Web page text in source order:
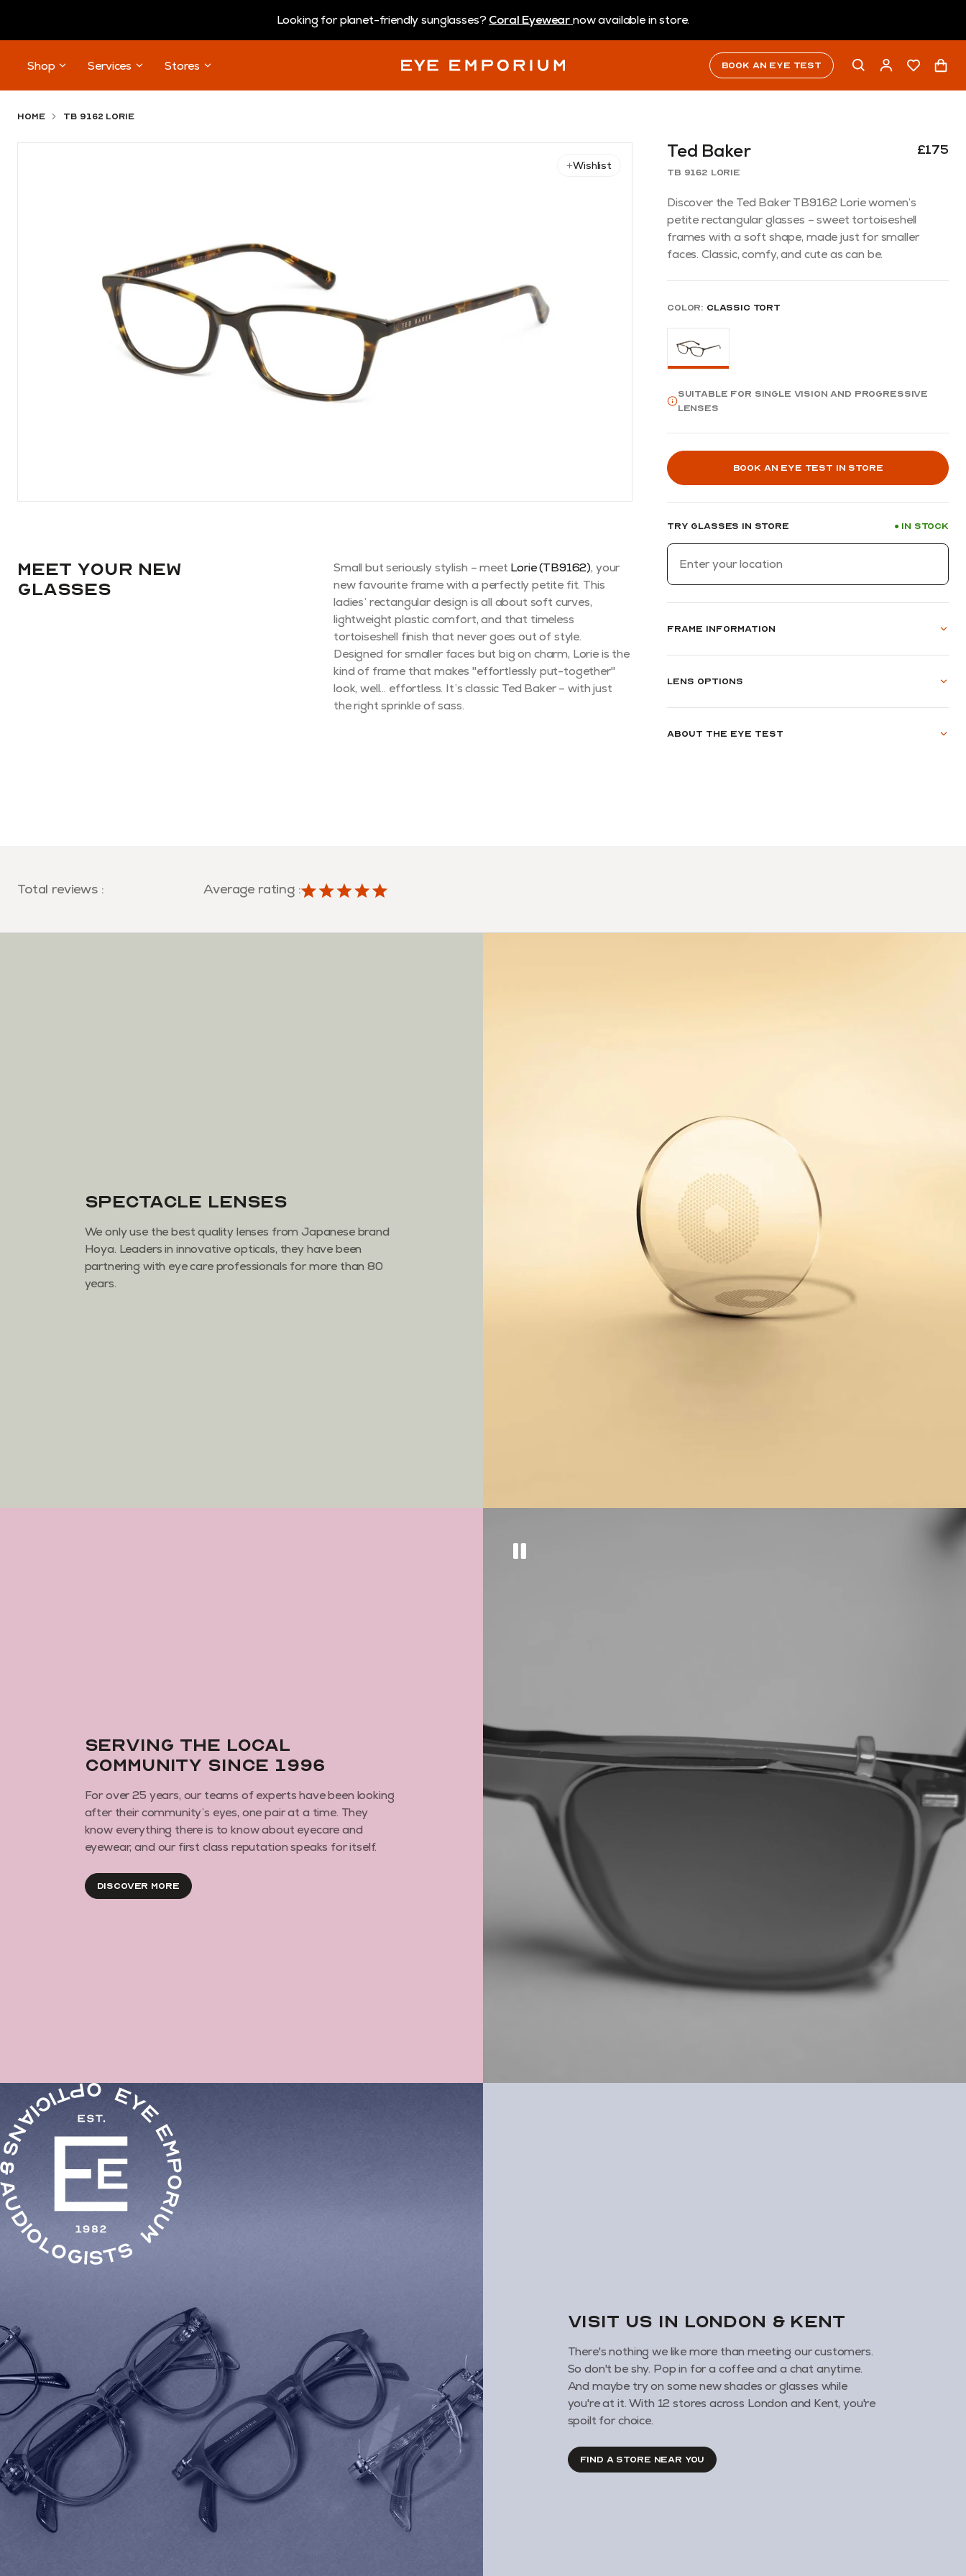
Looking for planet-friendly sunglasses?Coral Eyewearnow available in store.
Book an eye test
Shop Services Stores
Home TB 9162 Lorie
Wishlist
Meet your new
glasses
Small but seriously stylish – meet Lorie (TB9162), your
new favourite frame with a perfectly petite fit. This
ladies’ rectangular design is all about soft curves,
lightweight plastic comfort, and that timeless
tortoiseshell finish that never goes out of style.
Designed for smaller faces but big on charm, Lorie is the
kind of frame that makes "effortlessly put-together"
look, well… effortless. It’s classic Ted Baker – with just
the right sprinkle of sass.
Ted Baker £175
TB 9162 Lorie
Discover the Ted Baker TB9162 Lorie women’s
petite rectangular glasses – sweet tortoiseshell
frames with a soft shape, made just for smaller
faces. Classic, comfy, and cute as can be.
Color: Classic Tort
Suitable for single vision and progressive
lenses
Book an eye test in store
Try glasses in store ●In stock
Frame information
Lens options
About the eye test
Total reviews : Average rating :
Spectacle Lenses
We only use the best quality lenses from Japanese brand
Hoya. Leaders in innovative opticals, they have been
partnering with eye care professionals for more than 80
years.
Serving the local
community since 1996
For over 25 years, our teams of experts have been looking
after their community’s eyes, one pair at a time. They
know everything there is to know about eyecare and
eyewear, and our first class reputation speaks for itself.
Discover More
VISIT us in London & KENT
There's nothing we like more than meeting our customers.
So don't be shy. Pop in for a coffee and a chat anytime.
And maybe try on some new shades or glasses while
you're at it. With 12 stores across London and Kent, you're
spoilt for choice.
FIND A STORE NEAR YOU
Sign up to keep updated on all things new, as
opt out, click unsubscribe at the bottom of our emails